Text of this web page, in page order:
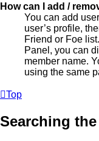
How can I add /
You can add
user’s profile,
Friend or Foe
Panel, you can
member name.
using the same
Top
Searching